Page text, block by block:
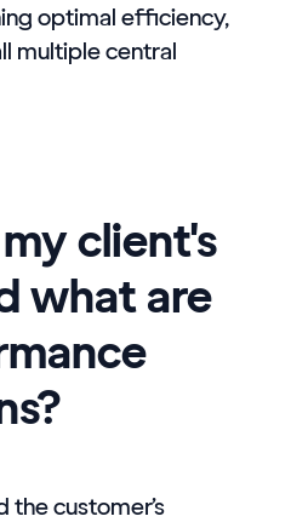
optimal efficiency,
multiple central
client's
what are
the customer’s